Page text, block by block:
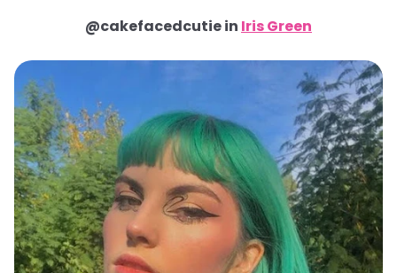
@cakefacedcutie in Iris Green